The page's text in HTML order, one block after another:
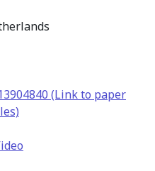
(Link to paper